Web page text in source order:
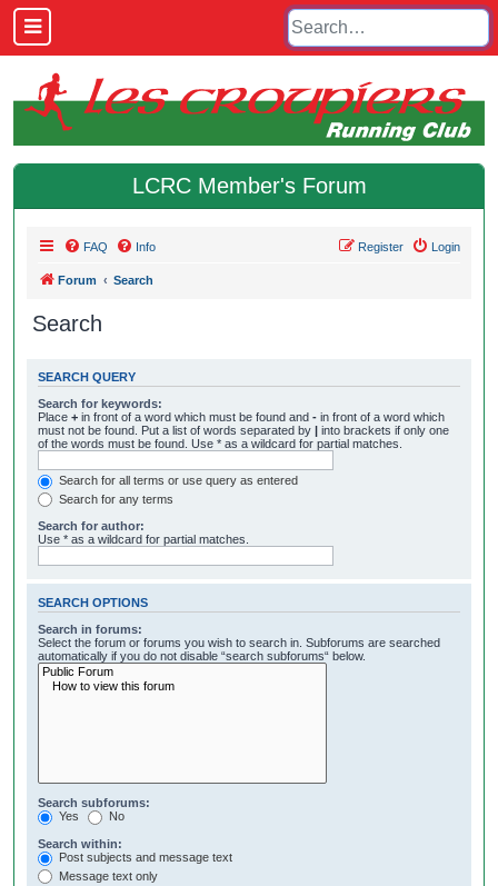
LCRC Member's Forum
FAQ Info Login
Register
Forum Search
Search
SEARCH QUERY
Search for keywords:
Place + in front of a word which must be found and - in front of a word which
must not be found. Put a list of words separated by | into brackets if only one
of the words must be found. Use * as a wildcard for partial matches.
Search for all terms or use query as entered
Search for any terms
Search for author:
Use * as a wildcard for partial matches.
SEARCH OPTIONS
Search in forums:
Select the forum or forums you wish to search in. Subforums are searched
automatically if you do not disable “search subforums“ below.
Search subforums:
Yes
No
Search within:
Post subjects and message text
Message text only